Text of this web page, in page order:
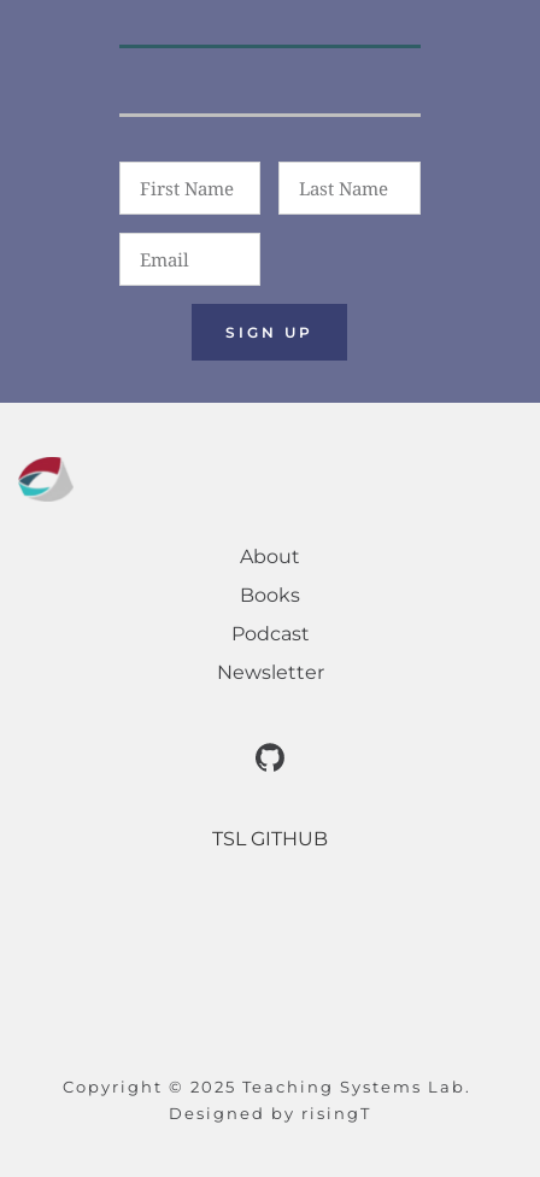
SIGN UP
About
Books
Podcast
Newsletter
TSL GITHUB
Copyright © 2025 Teaching Systems Lab.
Designed by risingT